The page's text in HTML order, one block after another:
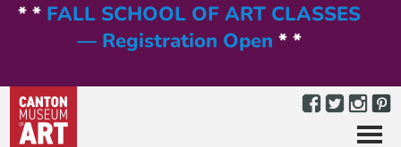
* * FALL SCHOOL OF ART CLASSES
— Registration Open * *
Menu